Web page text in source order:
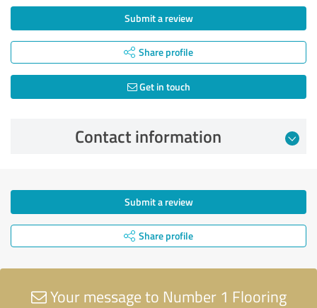
Submit a review
Share profile
Get in touch
Contact information
Submit a review
Share profile
Your message to Number 1 Flooring